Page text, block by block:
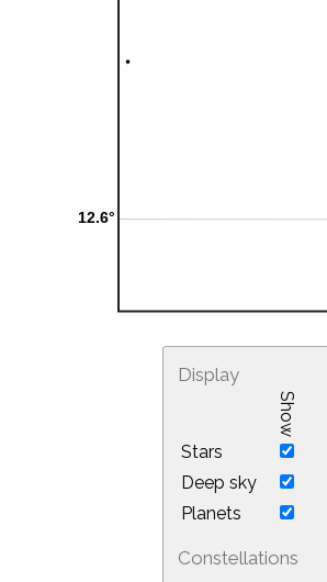
Display
Show
Stars
Deep sky
Planets
Constellations